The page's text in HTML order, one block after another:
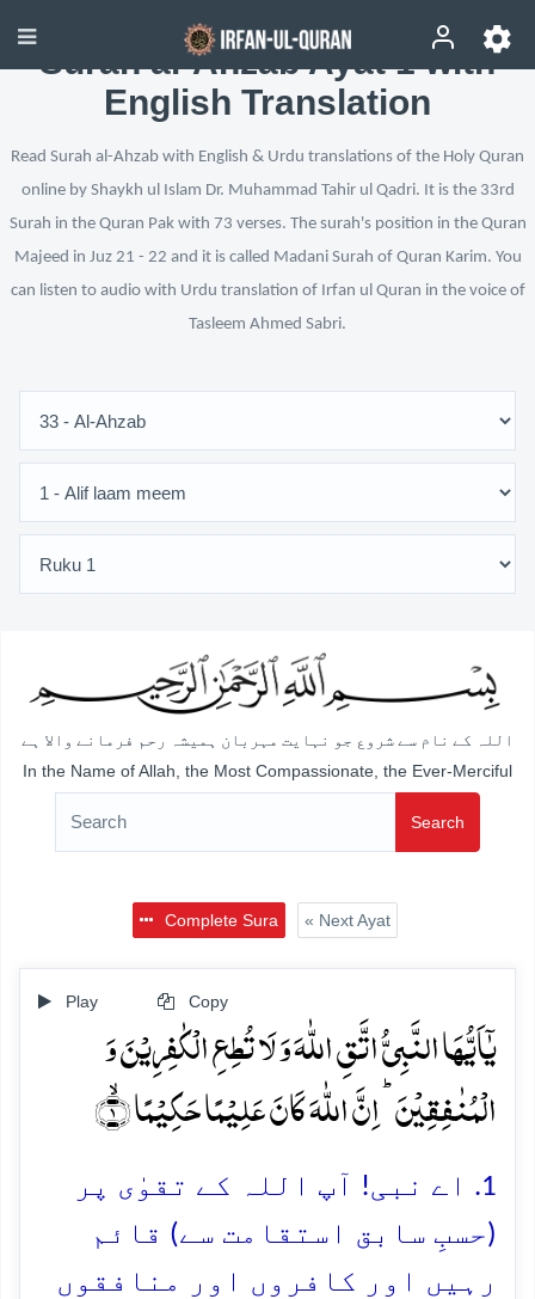
Surah al-Ahzab Ayat 1 with
English Translation
Read Surah al-Ahzab with English & Urdu translations of the Holy Quran
online by Shaykh ul Islam Dr. Muhammad Tahir ul Qadri. It is the 33rd
Surah in the Quran Pak with 73 verses. The surah's position in the Quran
Majeed in Juz 21 - 22 and it is called Madani Surah of Quran Karim. You
can listen to audio with Urdu translation of Irfan ul Quran in the voice of
Tasleem Ahmed Sabri.
اللہ کے نام سے شروع جو نہایت مہربان ہمیشہ رحم فرمانے والا ہے
In the Name of Allah, the Most Compassionate, the Ever-Merciful
Search
Complete Sura « Next Ayat
Play Copy
یٰۤاَیُّہَا النَّبِیُّ اتَّقِ اللّٰہَ وَ لَا تُطِعِ الۡکٰفِرِیۡنَ وَ
الۡمُنٰفِقِیۡنَ ؕ اِنَّ اللّٰہَ کَانَ عَلِیۡمًا حَکِیۡمًا ۙ﴿۱﴾
1. اے نبی! آپ اللہ کے تقوٰی پر
(حسبِ سابق استقامت سے) قائم
رہیں اور کافروں اور منافقوں